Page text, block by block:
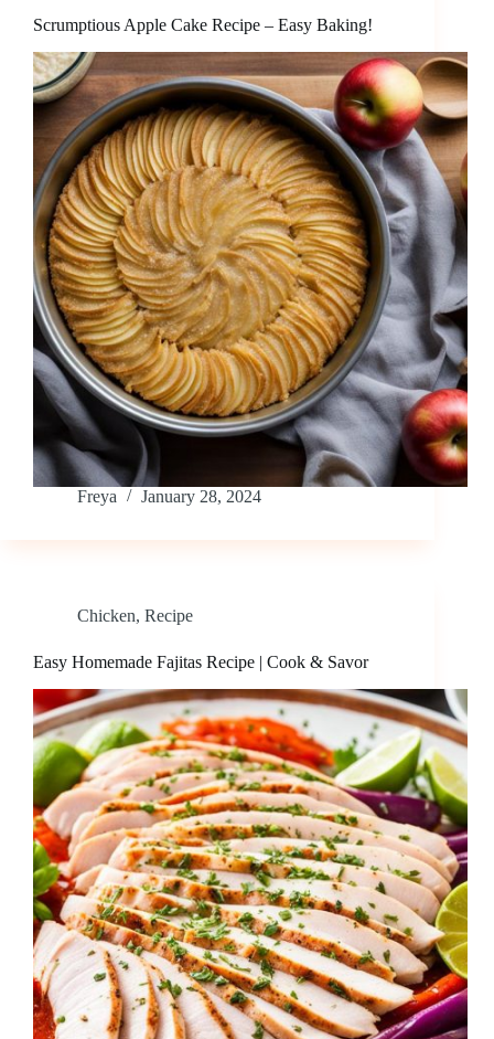
Scrumptious Apple Cake Recipe – Easy Baking!
Freya January 28, 2024
Chicken, Recipe
Easy Homemade Fajitas Recipe | Cook & Savor